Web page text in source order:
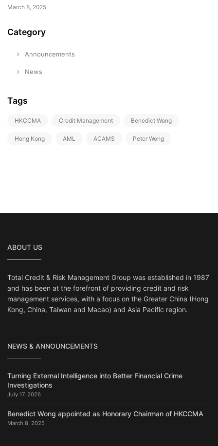
March 8, 2025
Category
Announcements
News
Tags
HKCCMA Credit Management Benedict Wong
Hong Kong AML ACAMS Peter Wong
ABOUT US
Total Credit & Risk Management Group was established in 1987
and has been at the forefront of providing credit and risk
management services, with a focus on the Greater China (Hong
Kong, China, Taiwan and Macao) and Asia Pacific region.
NEWS & ANNOUNCEMENTS
Turning External Intelligence into Better Financial Crime
Investigations
July 17, 2026
Benedict Wong appointed as Honorary Chairman of HKCCMA
March 8, 2025